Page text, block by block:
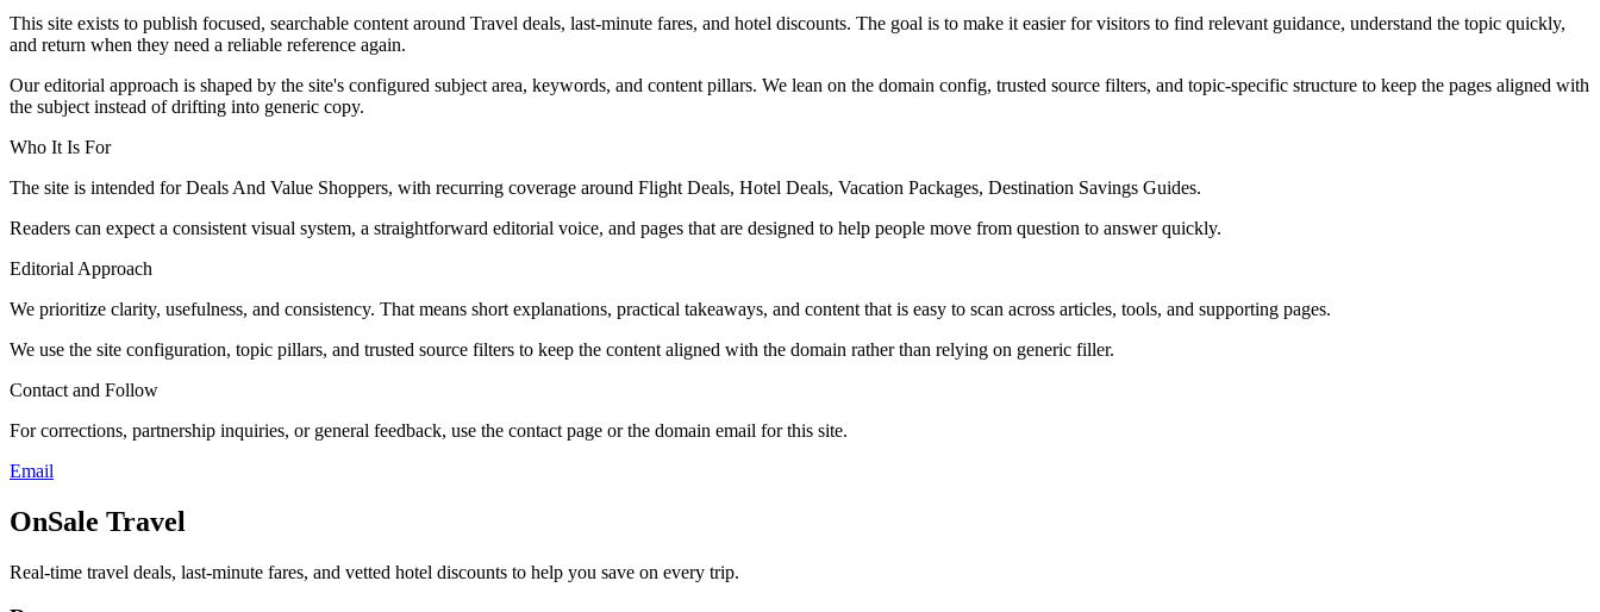
This site exists to publish focused, searchable content around Travel deals, last-minute fares, and hotel discounts. The goal is to make it easier for visitors to find relevant guidance, understand the topic quickly,
and return when they need a reliable reference again.
Our editorial approach is shaped by the site's configured subject area, keywords, and content pillars. We lean on the domain config, trusted source filters, and topic-specific structure to keep the pages aligned with
the subject instead of drifting into generic copy.
Who It Is For
The site is intended for Deals And Value Shoppers, with recurring coverage around Flight Deals, Hotel Deals, Vacation Packages, Destination Savings Guides.
Readers can expect a consistent visual system, a straightforward editorial voice, and pages that are designed to help people move from question to answer quickly.
Editorial Approach
We prioritize clarity, usefulness, and consistency. That means short explanations, practical takeaways, and content that is easy to scan across articles, tools, and supporting pages.
We use the site configuration, topic pillars, and trusted source filters to keep the content aligned with the domain rather than relying on generic filler.
Contact and Follow
For corrections, partnership inquiries, or general feedback, use the contact page or the domain email for this site.
Email
OnSale Travel
Real-time travel deals, last-minute fares, and vetted hotel discounts to help you save on every trip.